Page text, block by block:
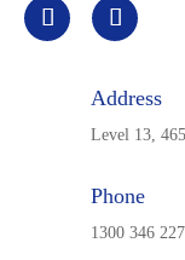
Address
Level 13,
Phone
1300 346 227